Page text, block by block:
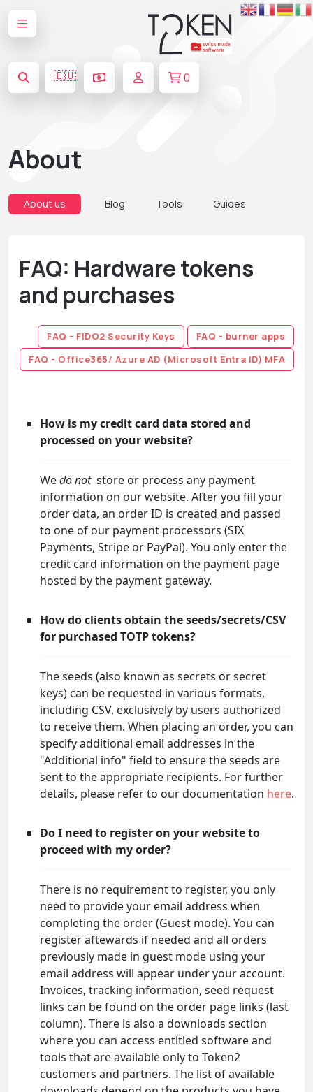
🇪🇺 0
About
About us Blog Tools Guides
FAQ: Hardware tokens
and purchases
FAQ - FIDO2 Security Keys
FAQ - burner apps
FAQ - Office365/ Azure AD (Microsoft Entra ID) MFA
How is my credit card data stored and
processed on your website?
Wedo not store or process any payment
information on our website. After you fill your
order data, an order ID is created and passed
to one of our payment processors (SIX
Payments, Stripe or PayPal). You only enter the
credit card information on the payment page
hosted by the payment gateway.
How do clients obtain the seeds/secrets/CSV
for purchased TOTP tokens?
The seeds (also known as secrets or secret
keys) can be requested in various formats,
including CSV, exclusively by users authorized
to receive them. When placing an order, you can
specify additional email addresses in the
"Additional info" field to ensure the seeds are
sent to the appropriate recipients. For further
details, please refer to our documentation here.
Do I need to register on your website to
proceed with my order?
There is no requirement to register, you only
need to provide your email address when
completing the order (Guest mode). You can
register aftewards if needed and all orders
previously made in guest mode using your
email address will appear under your account.
Invoices, tracking information, seed request
links can be found on the order page links (last
column). There is also a downloads section
where you can access entitled software and
tools that are available only to Token2
customers and partners. The list of available